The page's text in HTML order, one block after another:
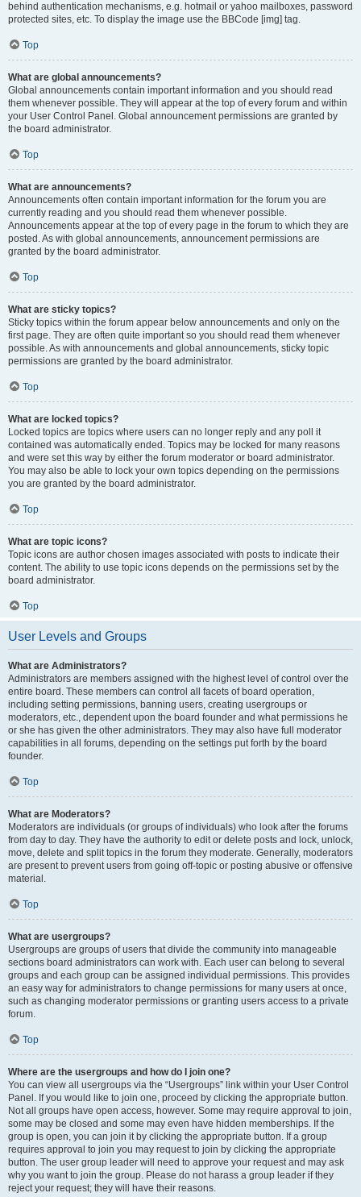
behind authentication mechanisms, e.g. hotmail or yahoo mailboxes, password
protected sites, etc. To display the image use the BBCode [img] tag.
Top
What are global announcements?
Global announcements contain important information and you should read
them whenever possible. They will appear at the top of every forum and within
your User Control Panel. Global announcement permissions are granted by
the board administrator.
Top
What are announcements?
Announcements often contain important information for the forum you are
currently reading and you should read them whenever possible.
Announcements appear at the top of every page in the forum to which they are
posted. As with global announcements, announcement permissions are
granted by the board administrator.
Top
What are sticky topics?
Sticky topics within the forum appear below announcements and only on the
first page. They are often quite important so you should read them whenever
possible. As with announcements and global announcements, sticky topic
permissions are granted by the board administrator.
Top
What are locked topics?
Locked topics are topics where users can no longer reply and any poll it
contained was automatically ended. Topics may be locked for many reasons
and were set this way by either the forum moderator or board administrator.
You may also be able to lock your own topics depending on the permissions
you are granted by the board administrator.
Top
What are topic icons?
Topic icons are author chosen images associated with posts to indicate their
content. The ability to use topic icons depends on the permissions set by the
board administrator.
Top
User Levels and Groups
What are Administrators?
Administrators are members assigned with the highest level of control over the
entire board. These members can control all facets of board operation,
including setting permissions, banning users, creating usergroups or
moderators, etc., dependent upon the board founder and what permissions he
or she has given the other administrators. They may also have full moderator
capabilities in all forums, depending on the settings put forth by the board
founder.
Top
What are Moderators?
Moderators are individuals (or groups of individuals) who look after the forums
from day to day. They have the authority to edit or delete posts and lock, unlock,
move, delete and split topics in the forum they moderate. Generally, moderators
are present to prevent users from going off-topic or posting abusive or offensive
material.
Top
What are usergroups?
Usergroups are groups of users that divide the community into manageable
sections board administrators can work with. Each user can belong to several
groups and each group can be assigned individual permissions. This provides
an easy way for administrators to change permissions for many users at once,
such as changing moderator permissions or granting users access to a private
forum.
Top
Where are the usergroups and how do I join one?
You can view all usergroups via the “Usergroups” link within your User Control
Panel. If you would like to join one, proceed by clicking the appropriate button.
Not all groups have open access, however. Some may require approval to join,
some may be closed and some may even have hidden memberships. If the
group is open, you can join it by clicking the appropriate button. If a group
requires approval to join you may request to join by clicking the appropriate
button. The user group leader will need to approve your request and may ask
why you want to join the group. Please do not harass a group leader if they
reject your request; they will have their reasons.